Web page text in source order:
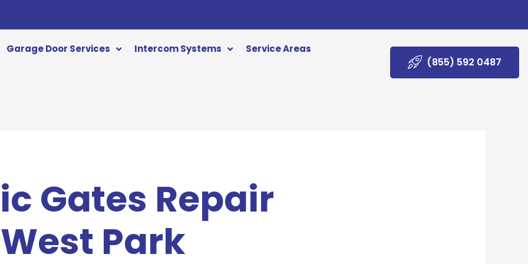
Garage Door Services Intercom Systems Service Areas
(855) 592 0487
Gates Repair
Park